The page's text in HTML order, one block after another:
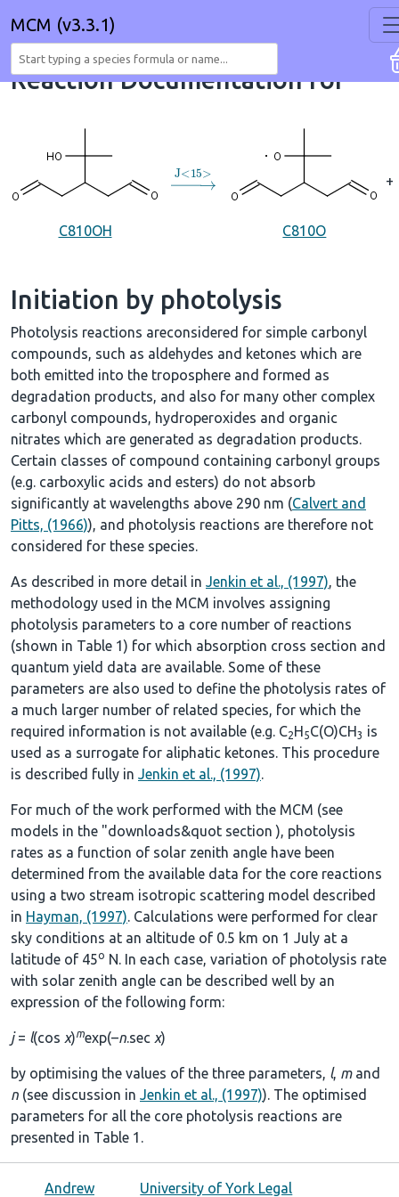
MCM (v3.3.1)
Reaction Documentation for
C810OH
→J<15
C810O
+
Initiation by photolysis
Photolysis reactions areconsidered for simple carbonyl
compounds, such as aldehydes and ketones which are
both emitted into the troposphere and formed as
degradation products, and also for many other complex
carbonyl compounds, hydroperoxides and organic
nitrates which are generated as degradation products.
Certain classes of compound containing carbonyl groups
(e.g. carboxylic acids and esters) do not absorb
significantly at wavelengths above 290 nm (Calvert and
Pitts, (1966)), and photolysis reactions are therefore not
considered for these species.
As described in more detail in Jenkin et al., (1997), the
methodology used in the MCM involves assigning
photolysis parameters to a core number of reactions
(shown in Table 1) for which absorption cross section and
quantum yield data are available. Some of these
parameters are also used to define the photolysis rates of
a much larger number of related species, for which the
required information is not available (e.g. C2H5C(O)CH3 is
used as a surrogate for aliphatic ketones. This procedure
is described fully in Jenkin et al., (1997).
For much of the work performed with the MCM (see
models in the "downloads&quot section), photolysis
rates as a function of solar zenith angle have been
determined from the available data for the core reactions
using a two stream isotropic scattering model described
in Hayman, (1997). Calculations were performed for clear
sky conditions at an altitude of 0.5 km on 1 July at a
latitude of 45o N. In each case, variation of photolysis rate
with solar zenith angle can be described well by an
expression of the following form:
j= l(cos χ)mexp(–n.sec χ)
by optimising the values of the three parameters, l, mand
n (see discussion in Jenkin et al., (1997)). The optimised
parameters for all the core photolysis reactions are
presented in Table 1 .
Andrew University of York Legal